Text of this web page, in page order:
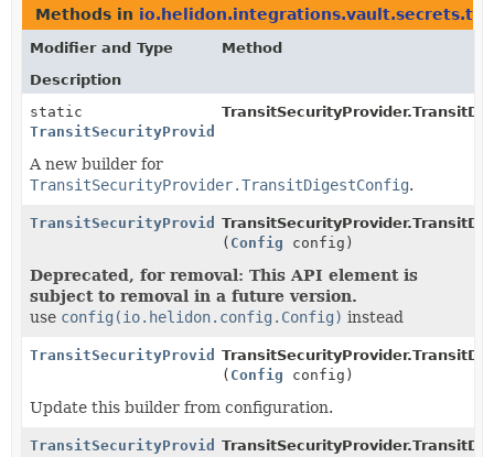
Methods in
Modifier and Type
Method
Description
static
TransitSecurityProvider.TransitDigestConfig.Builder
A new builder for
TransitSecurityProvider.TransitDigestConfig.
TransitSecurityProvider.TransitDigestConfig.Builder
( Config config)
Deprecated, for removal: This API element is
subject to removal in a future version.
use config(io.helidon.config.Config) instead
TransitSecurityProvider.TransitDigestConfig.Builder
( Config config)
Update this builder from configuration.
TransitSecurityProvider.TransitDigestConfig.Builder